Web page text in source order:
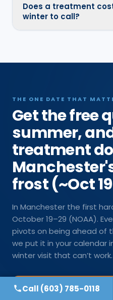
Does a treatment
winter to call?
THE ONE DATE THAT
Get the free
summer,
treatment
frost (~Oct
In Manchester the first
October 19–29 (NOAA).
pivots on being ahead of
we put it in your calendar
winter visit that can’t work.
Get on the late-
Call (603) 785-0118